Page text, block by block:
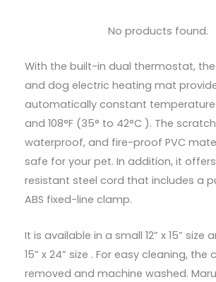
No products found.
With the built-in dual thermostat,
and dog electric heating mat
automatically constant temperature
and 108°F (35° to 42°C ). The
waterproof, and fire-proof PVC
safe for your pet. In addition, it
resistant steel cord that includes a
ABS fixed-line clamp.
It is available in a small 12” x 15” size
15” x 24” size . For easy cleaning, the
removed and machine washed.